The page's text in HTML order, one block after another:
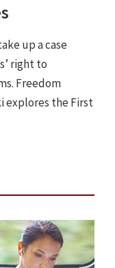
up a case
right to
Freedom
explores the First